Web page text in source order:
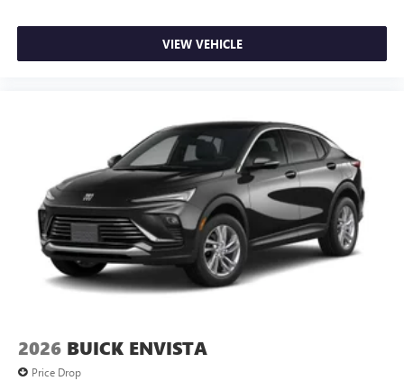
VIEW VEHICLE
2026 BUICK ENVISTA
Price Drop